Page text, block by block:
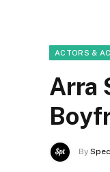
ACTORS &
Arra
By